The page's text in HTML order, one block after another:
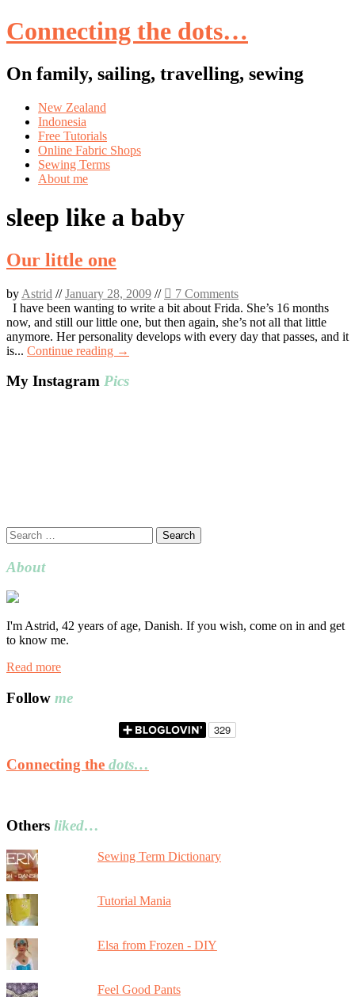
Connecting the dots…
On family, sailing, travelling, sewing
Skip
content
New Zealand
Indonesia
Free Tutorials
Online Fabric Shops
Sewing Terms
About me
sleep like a baby
Our little one
by Astrid //January 28, 2009 //
7 Comments
I have been wanting to write a bit about Frida. She’s 16 months
now, and still our little one, but then again, she’s not all that little
anymore. Her personality develops with every day that passes, and it
is... Continue reading →
My Instagram Pics
Search
for:
About
I'm Astrid, 42 years of age, Danish. If you wish, come on in and get
to know me.
Read more
Follow me
Connecting the dots…
Others liked…
Sewing Term Dictionary
Tutorial Mania
Elsa from Frozen - DIY
Feel Good Pants